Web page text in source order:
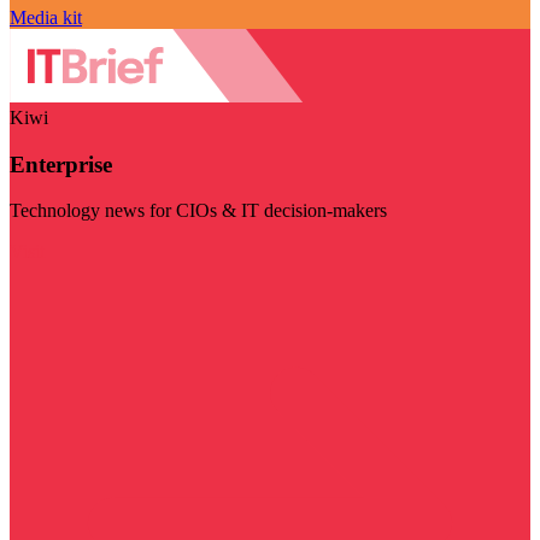
Media kit
Kiwi
Enterprise
Technology news for CIOs & IT decision-makers